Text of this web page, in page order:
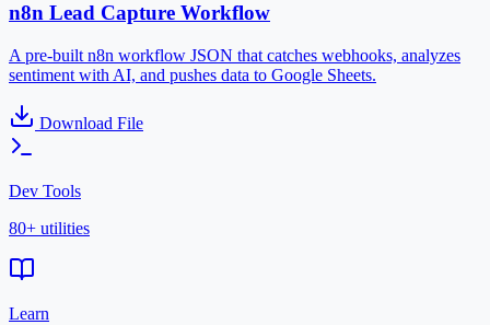
n8n Lead Capture Workflow
A pre-built n8n workflow JSON that catches webhooks, analyzes
sentiment with AI, and pushes data to Google Sheets.
Download File
Dev Tools
80+ utilities
Learn